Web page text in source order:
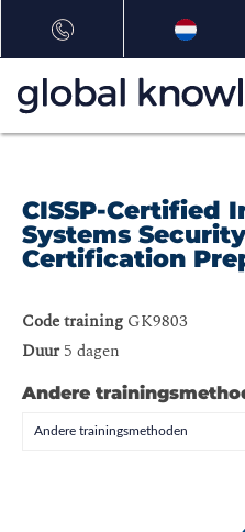
CISSP-Certified
Systems
Certification
Code training GK9803
Duur5 dagen
Andere
Andere trainingsmethoden